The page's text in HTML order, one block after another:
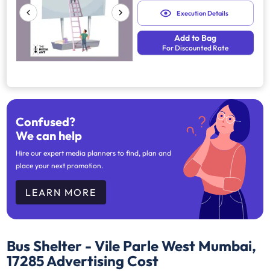
Execution Details
Add to Bag
For Discounted Rate
Confused?
We can help
Hire our expert media planners to find, plan and
place your next promotion.
LEARN MORE
Bus Shelter - Vile Parle West Mumbai,
17285Advertising Cost